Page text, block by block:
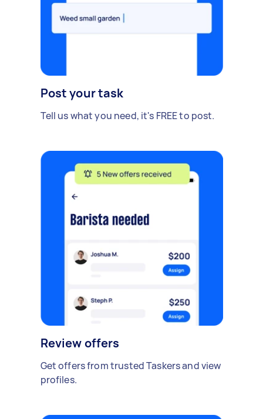
Post your task
Tell us what you need, it's FREE to post.
Review offers
Get offers from trusted Taskers and view
profiles.